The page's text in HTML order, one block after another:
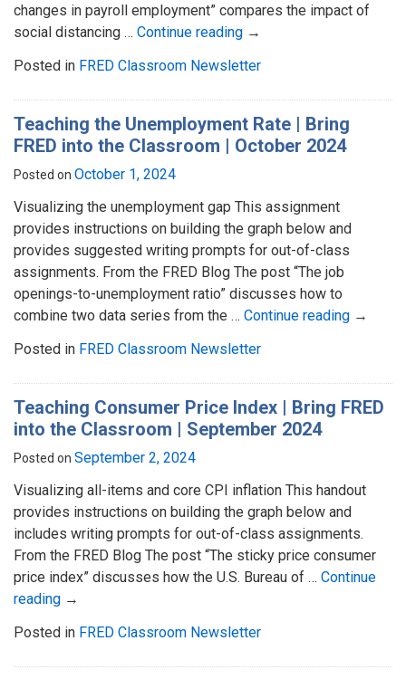
changes in payroll employment” compares the impact of
social distancing … Continue reading →
Posted in FRED Classroom Newsletter
Teaching the Unemployment Rate | Bring
FRED into the Classroom | October 2024
Posted on October 1, 2024
Visualizing the unemployment gap This assignment
provides instructions on building the graph below and
provides suggested writing prompts for out-of-class
assignments. From the FRED Blog The post “The job
openings-to-unemployment ratio” discusses how to
combine two data series from the … Continue reading →
Posted in FRED Classroom Newsletter
Teaching Consumer Price Index | Bring FRED
into the Classroom | September 2024
Posted on September 2, 2024
Visualizing all-items and core CPI inflation This handout
provides instructions on building the graph below and
includes writing prompts for out-of-class assignments.
From the FRED Blog The post “The sticky price consumer
price index” discusses how the U.S. Bureau of … Continue
reading →
Posted in FRED Classroom Newsletter